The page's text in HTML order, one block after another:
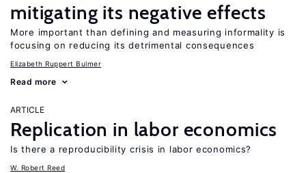
mitigating its negative effects
More important than defining and measuring informality is
focusing on reducing its detrimental consequences
Elizabeth Ruppert Bulmer
Read more
ARTICLE
Replication in labor economics
Is there a reproducibility crisis in labor economics?
W. Robert Reed